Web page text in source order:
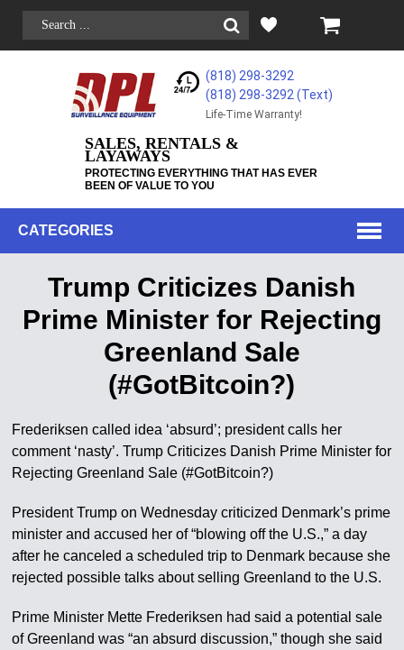
(818) 298-3292
(818) 298-3292‬ (Text)
Life-Time Warranty!
SALES, RENTALS &
LAYAWAYS
PROTECTING EVERYTHING THAT HAS EVER
BEEN OF VALUE TO YOU
CATEGORIES
Trump Criticizes Danish
Prime Minister for Rejecting
Greenland Sale
(#GotBitcoin?)
Frederiksen called idea ‘absurd’; president calls her
comment ‘nasty’. Trump Criticizes Danish Prime Minister for
Rejecting Greenland Sale (#GotBitcoin?)
President Trump on Wednesday criticized Denmark’s prime
minister and accused her of “blowing off the U.S.,” a day
after he canceled a scheduled trip to Denmark because she
rejected possible talks about selling Greenland to the U.S.
Prime Minister Mette Frederiksen had said a potential sale
of Greenland was “an absurd discussion,” though she said